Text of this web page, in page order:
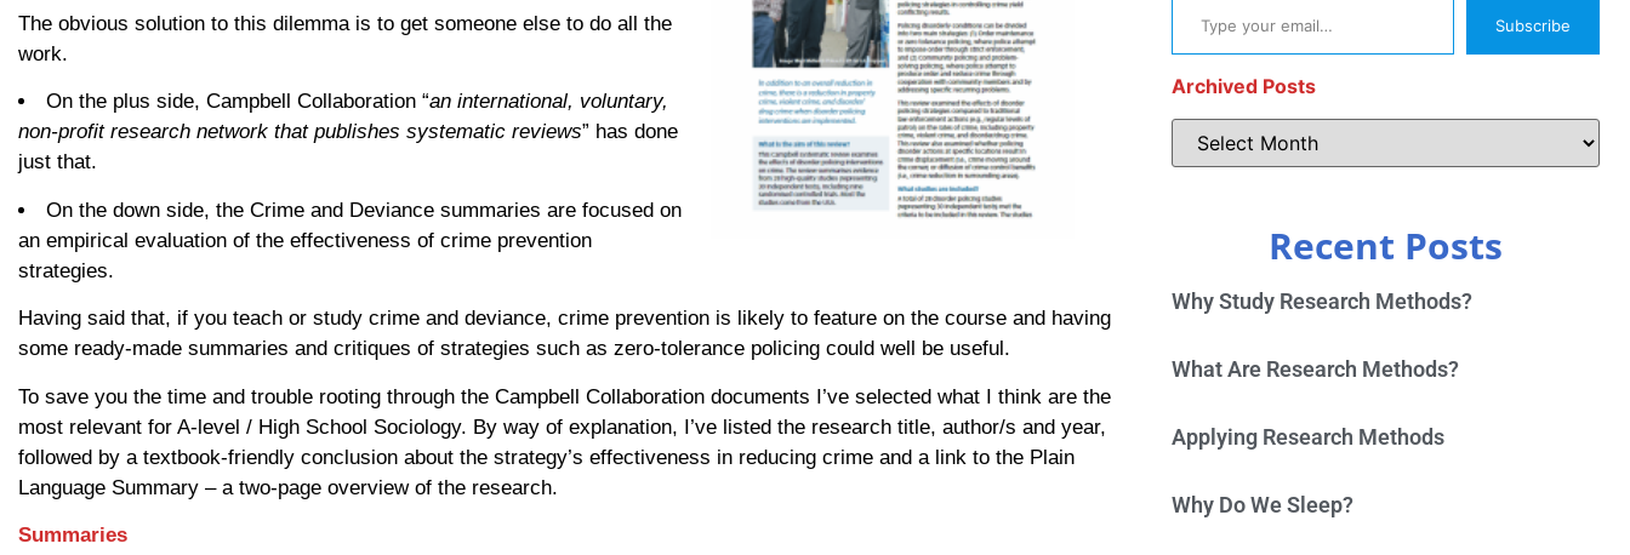
The obvious solution to this dilemma is to get someone else to do all the
work.
On the plus side, Campbell Collaboration “an international, voluntary,
non-profit research network that publishes systematic reviews” has done
just that.
On the down side, the Crime and Deviance summaries are focused on
an empirical evaluation of the effectiveness of crime prevention
strategies.
Having said that, if you teach or study crime and deviance, crime prevention is likely to feature on the course and having
some ready-made summaries and critiques of strategies such as zero-tolerance policing could well be useful.
To save you the time and trouble rooting through the Campbell Collaboration documents I’ve selected what I think are the
most relevant for A-level / High School Sociology. By way of explanation, I’ve listed the research title, author/s and year,
followed by a textbook-friendly conclusion about the strategy’s effectiveness in reducing crime and a link to the Plain
Language Summary – a two-page overview of the research.
Summaries
Subscribe
Archived Posts
Recent Posts
Why Study Research Methods?
What Are Research Methods?
Applying Research Methods
Why Do We Sleep?